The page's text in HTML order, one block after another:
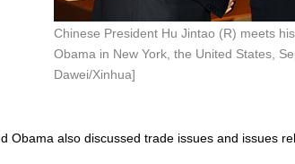
Chinese President Hu Jintao (R) meets
Obama in New York, the United States,
Dawei/Xinhua]
Obama also discussed trade issues and issues